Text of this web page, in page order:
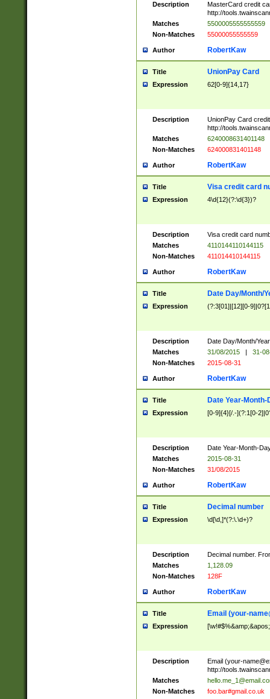
Description
MasterCard credit
http://
Matches
5500005555555559
Non-Matches
55000055555559
Author RobertKaw
Title UnionPay Card
Expression 62[0-9]{14,17}
Description
UnionPay Card
http://
Matches
6240008631401148
Non-Matches
624000831401148
Author RobertKaw
Title Visa credit card
Expression 4\d{12}(?:\d{3})?
Description
Visa credit card
Matches
4110144110144115
Non-Matches
411014410144115
Author RobertKaw
Title Date Day/Month/
Expression (?:3[01]|[12][0-
Description
Date Day/Month/
Matches
31/08/2015 |
31-
Non-Matches
2015-08-31
Author RobertKaw
Title Date Year-Month-
Expression [0-9]{4}[/.-](?:1[0-
Description
Date Year-Month-
Matches
2015-08-31
Non-Matches
31/08/2015
Author RobertKaw
Title Decimal number
Expression \d[\d,]*(?:\.\d+)?
Description
Decimal number.
Matches
1,128.09
Non-Matches
128F
Author RobertKaw
Title Email (your-
Expression
Description Email (your-
http://
Matches
Non-Matches
foo.bar#gmail.co.uk